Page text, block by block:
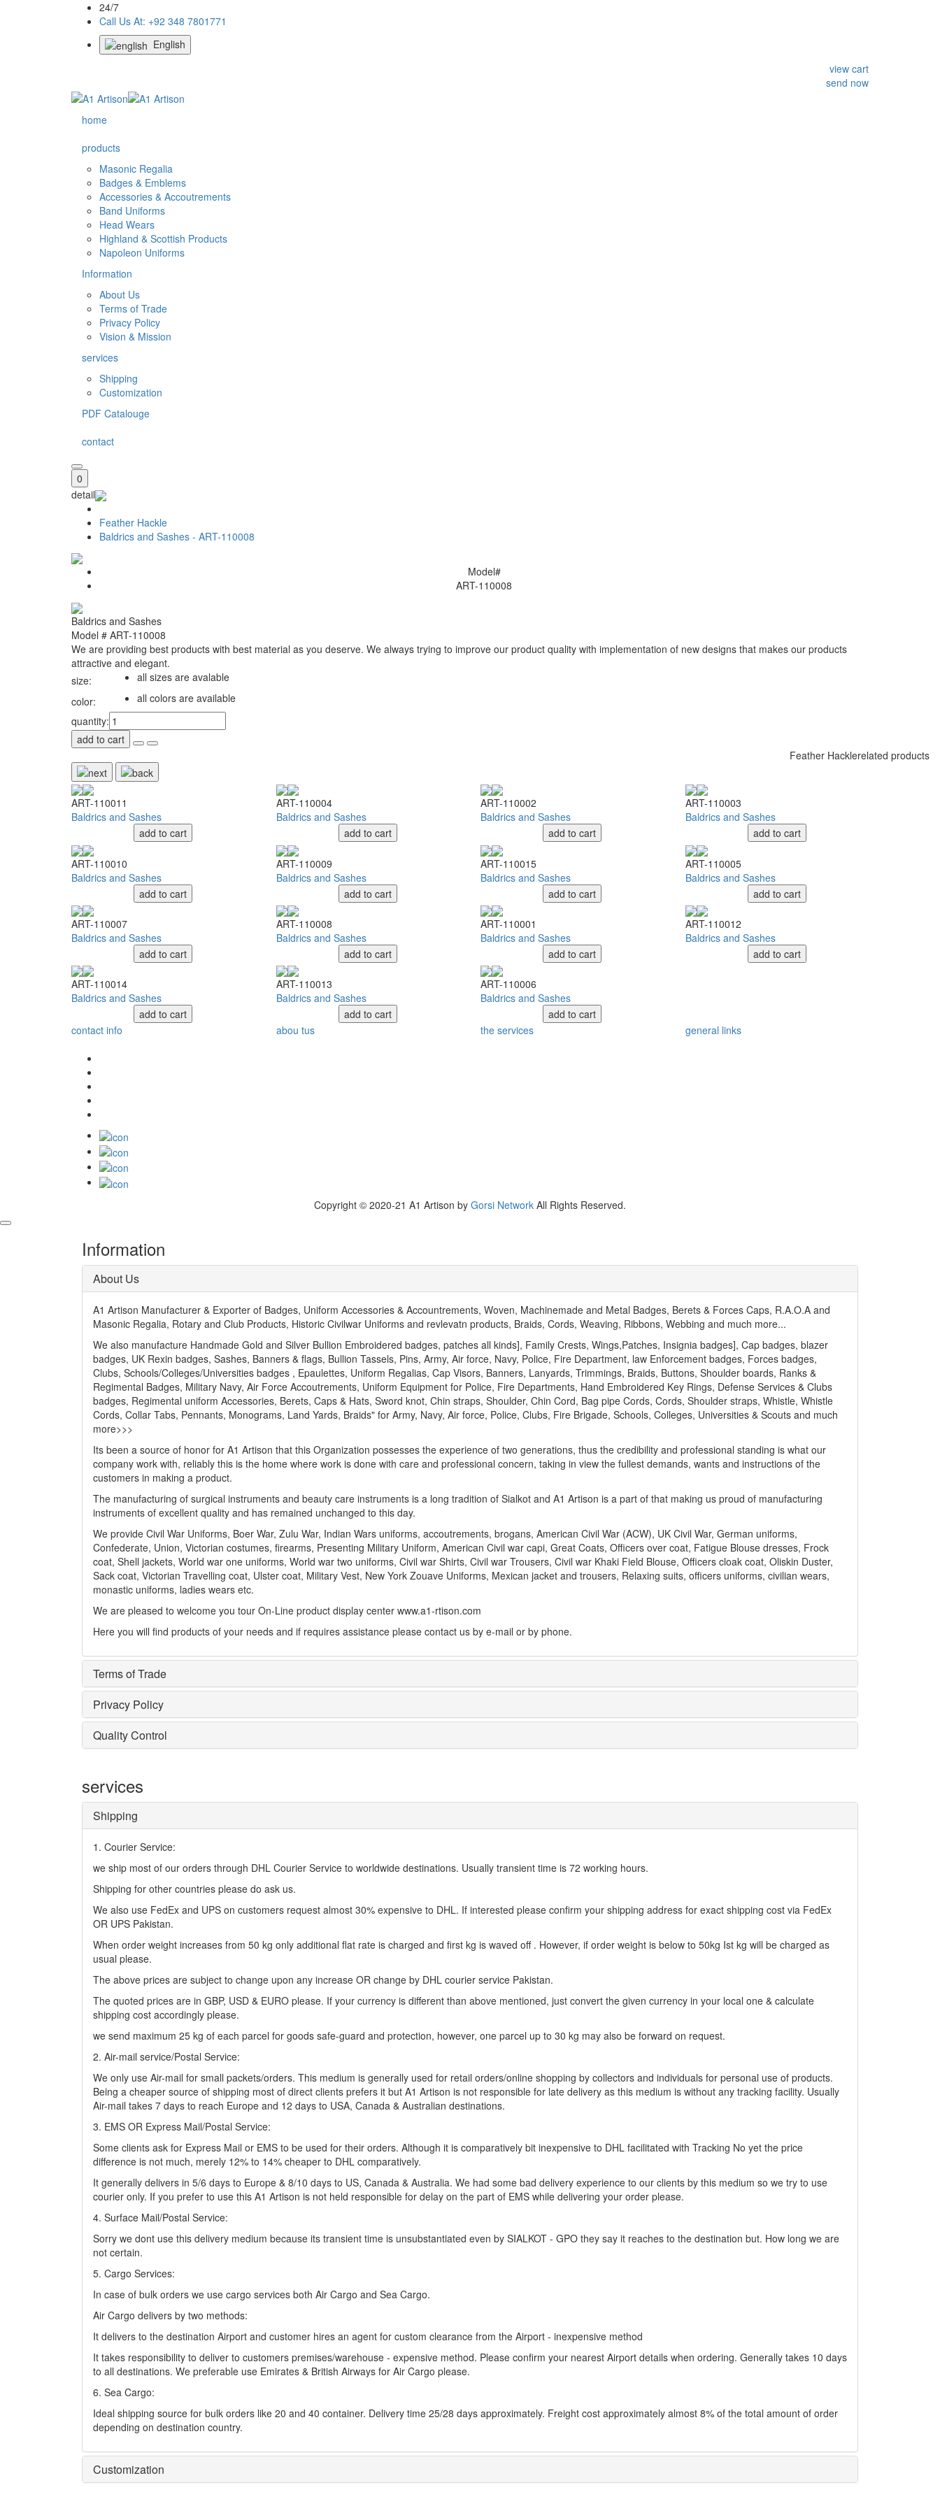
24/7
Call Us At: +92 348 7801771
English
view cart
send now
home
products
Masonic Regalia
Badges & Emblems
Accessories & Accoutrements
Band Uniforms
Head Wears
Highland & Scottish Products
Napoleon Uniforms
Information
About Us
Terms of Trade
Privacy Policy
Vision & Mission
services
Shipping
Customization
PDF Catalouge
contact
0
detail
Feather Hackle
Baldrics and Sashes - ART-110008
Model#
ART-110008
Baldrics and Sashes
Model # ART-110008
We are providing best products with best material as you deserve. We always trying to improve our product quality with implementation of new designs that makes our products
attractive and elegant.
size:
all sizes are avalable
color:
all colors are available
quantity:
add to cart
Feather Hacklerelated products
ART-110011
Baldrics and Sashes
add to cart
ART-110004
Baldrics and Sashes
add to cart
ART-110002
Baldrics and Sashes
add to cart
ART-110003
Baldrics and Sashes
add to cart
ART-110010
Baldrics and Sashes
add to cart
ART-110009
Baldrics and Sashes
add to cart
ART-110015
Baldrics and Sashes
add to cart
ART-110005
Baldrics and Sashes
add to cart
ART-110007
Baldrics and Sashes
add to cart
ART-110008
Baldrics and Sashes
add to cart
ART-110001
Baldrics and Sashes
add to cart
ART-110012
Baldrics and Sashes
add to cart
ART-110014
Baldrics and Sashes
add to cart
ART-110013
Baldrics and Sashes
add to cart
ART-110006
Baldrics and Sashes
add to cart
contact info
abou tus the services general links
Copyright © 2020-21 A1 Artison by Gorsi Network All Rights Reserved.
Information
About Us
A1 Artison Manufacturer & Exporter of Badges, Uniform Accessories & Accountrements, Woven, Machinemade and Metal Badges, Berets & Forces Caps, R.A.O.A and
Masonic Regalia, Rotary and Club Products, Historic Civilwar Uniforms and revlevatn products, Braids, Cords, Weaving, Ribbons, Webbing and much more...
We also manufacture Handmade Gold and Silver Bullion Embroidered badges, patches all kinds], Family Crests, Wings,Patches, Insignia badges], Cap badges, blazer
badges, UK Rexin badges, Sashes, Banners & flags, Bullion Tassels, Pins, Army, Air force, Navy, Police, Fire Department, law Enforcement badges, Forces badges,
Clubs, Schools/Colleges/Universities badges , Epaulettes, Uniform Regalias, Cap Visors, Banners, Lanyards, Trimmings, Braids, Buttons, Shoulder boards, Ranks &
Regimental Badges, Military Navy, Air Force Accoutrements, Uniform Equipment for Police, Fire Departments, Hand Embroidered Key Rings, Defense Services & Clubs
badges, Regimental uniform Accessories, Berets, Caps & Hats, Sword knot, Chin straps, Shoulder, Chin Cord, Bag pipe Cords, Cords, Shoulder straps, Whistle, Whistle
Cords, Collar Tabs, Pennants, Monograms, Land Yards, Braids" for Army, Navy, Air force, Police, Clubs, Fire Brigade, Schools, Colleges, Universities & Scouts and much
more>>>
Its been a source of honor for A1 Artison that this Organization possesses the experience of two generations, thus the credibility and professional standing is what our
company work with, reliably this is the home where work is done with care and professional concern, taking in view the fullest demands, wants and instructions of the
customers in making a product.
The manufacturing of surgical instruments and beauty care instruments is a long tradition of Sialkot and A1 Artison is a part of that making us proud of manufacturing
instruments of excellent quality and has remained unchanged to this day.
We provide Civil War Uniforms, Boer War, Zulu War, Indian Wars uniforms, accoutrements, brogans, American Civil War (ACW), UK Civil War, German uniforms,
Confederate, Union, Victorian costumes, firearms, Presenting Military Uniform, American Civil war capi, Great Coats, Officers over coat, Fatigue Blouse dresses, Frock
coat, Shell jackets, World war one uniforms, World war two uniforms, Civil war Shirts, Civil war Trousers, Civil war Khaki Field Blouse, Officers cloak coat, Oliskin Duster,
Sack coat, Victorian Travelling coat, Ulster coat, Military Vest, New York Zouave Uniforms, Mexican jacket and trousers, Relaxing suits, officers uniforms, civilian wears,
monastic uniforms, ladies wears etc.
We are pleased to welcome you tour On-Line product display center www.a1-rtison.com
Here you will find products of your needs and if requires assistance please contact us by e-mail or by phone.
Terms of Trade
Privacy Policy
Quality Control
services
Shipping
1. Courier Service:
we ship most of our orders through DHL Courier Service to worldwide destinations. Usually transient time is 72 working hours.
Shipping for other countries please do ask us.
We also use FedEx and UPS on customers request almost 30% expensive to DHL. If interested please confirm your shipping address for exact shipping cost via FedEx
OR UPS Pakistan.
When order weight increases from 50 kg only additional flat rate is charged and first kg is waved off . However, if order weight is below to 50kg Ist kg will be charged as
usual please.
The above prices are subject to change upon any increase OR change by DHL courier service Pakistan.
The quoted prices are in GBP, USD & EURO please. If your currency is different than above mentioned, just convert the given currency in your local one & calculate
shipping cost accordingly please.
we send maximum 25 kg of each parcel for goods safe-guard and protection, however, one parcel up to 30 kg may also be forward on request.
2. Air-mail service/Postal Service:
We only use Air-mail for small packets/orders. This medium is generally used for retail orders/online shopping by collectors and individuals for personal use of products.
Being a cheaper source of shipping most of direct clients prefers it but A1 Artison is not responsible for late delivery as this medium is without any tracking facility. Usually
Air-mail takes 7 days to reach Europe and 12 days to USA, Canada & Australian destinations.
3. EMS OR Express Mail/Postal Service:
Some clients ask for Express Mail or EMS to be used for their orders. Although it is comparatively bit inexpensive to DHL facilitated with Tracking No yet the price
difference is not much, merely 12% to 14% cheaper to DHL comparatively.
It generally delivers in 5/6 days to Europe & 8/10 days to US, Canada & Australia. We had some bad delivery experience to our clients by this medium so we try to use
courier only. If you prefer to use this A1 Artison is not held responsible for delay on the part of EMS while delivering your order please.
4. Surface Mail/Postal Service:
Sorry we dont use this delivery medium because its transient time is unsubstantiated even by SIALKOT - GPO they say it reaches to the destination but. How long we are
not certain.
5. Cargo Services:
In case of bulk orders we use cargo services both Air Cargo and Sea Cargo.
Air Cargo delivers by two methods:
It delivers to the destination Airport and customer hires an agent for custom clearance from the Airport - inexpensive method
It takes responsibility to deliver to customers premises/warehouse - expensive method. Please confirm your nearest Airport details when ordering. Generally takes 10 days
to all destinations. We preferable use Emirates & British Airways for Air Cargo please.
6. Sea Cargo:
Ideal shipping source for bulk orders like 20 and 40 container. Delivery time 25/28 days approximately. Freight cost approximately almost 8% of the total amount of order
depending on destination country.
Customization